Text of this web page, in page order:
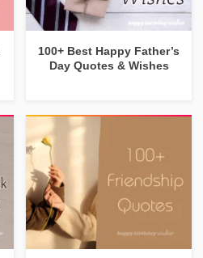
100+ Best Happy Father’s
Day Quotes & Wishes